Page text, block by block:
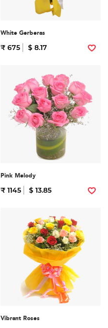
White Gerberas
₹ 675 $ 8.17
Pink Melody
₹ 1145 $ 13.85
Vibrant Roses